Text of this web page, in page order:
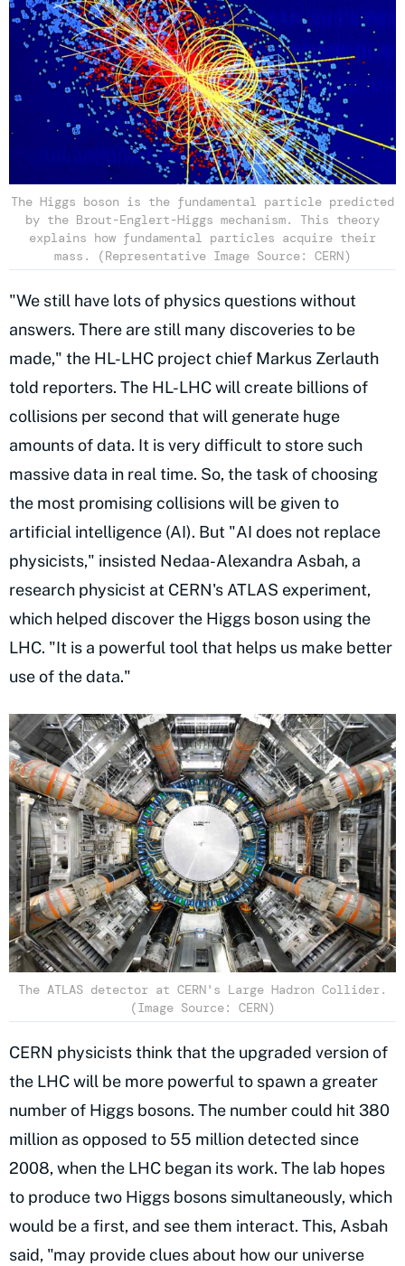
The Higgs boson is the fundamental particle predicted
by the Brout-Englert-Higgs mechanism. This theory
explains how fundamental particles acquire their
mass. (Representative Image Source: CERN)
"We still have lots of physics questions without
answers. There are still many discoveries to be
made," the HL-LHC project chief Markus Zerlauth
told reporters. The HL-LHC will create billions of
collisions per second that will generate huge
amounts of data. It is very difficult to store such
massive data in real time. So, the task of choosing
the most promising collisions will be given to
artificial intelligence (AI). But "AI does not replace
physicists," insisted Nedaa-Alexandra Asbah, a
research physicist at CERN's ATLAS experiment,
which helped discover the Higgs boson using the
LHC. "It is a powerful tool that helps us make better
use of the data."
The ATLAS detector at CERN's Large Hadron Collider.
(Image Source: CERN)
CERN physicists think that the upgraded version of
the LHC will be more powerful to spawn a greater
number of Higgs bosons. The number could hit 380
million as opposed to 55 million detected since
2008, when the LHC began its work. The lab hopes
to produce two Higgs bosons simultaneously, which
would be a first, and see them interact. This, Asbah
said, "may provide clues about how our universe